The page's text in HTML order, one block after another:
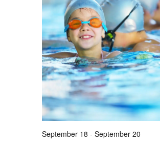
September 18 - September 20